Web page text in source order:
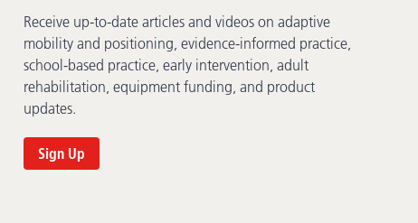
Receive up-to-date articles and videos on adaptive
mobility and positioning, evidence-informed practice,
school-based practice, early intervention, adult
rehabilitation, equipment funding, and product
updates.
Sign Up